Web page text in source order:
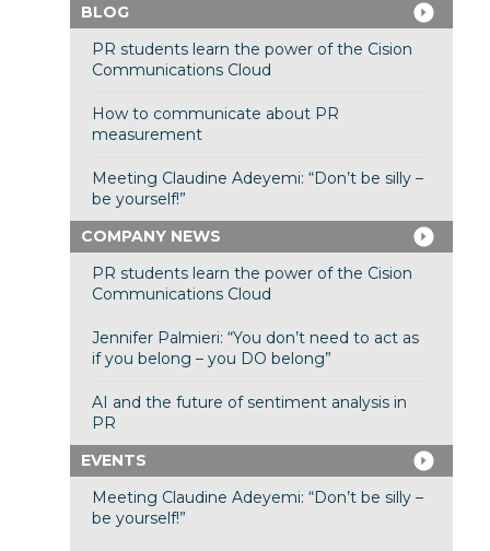
BLOG
PR students learn the power of the Cision
Communications Cloud
How to communicate about PR
measurement
Meeting Claudine Adeyemi: “Don’t be silly –
be yourself!”
COMPANY NEWS
PR students learn the power of the Cision
Communications Cloud
Jennifer Palmieri: “You don’t need to act as
if you belong – you DO belong”
AI and the future of sentiment analysis in
PR
EVENTS
Meeting Claudine Adeyemi: “Don’t be silly –
be yourself!”